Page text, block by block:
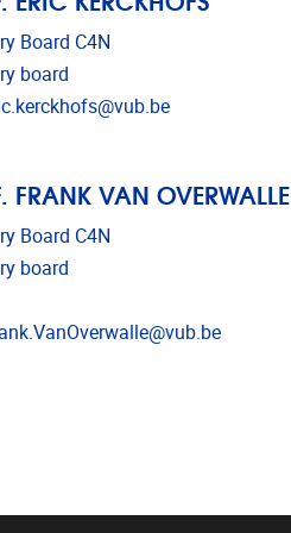
Board C4N
board
address
FRANK VAN OVERWALLE
Board C4N
board
address